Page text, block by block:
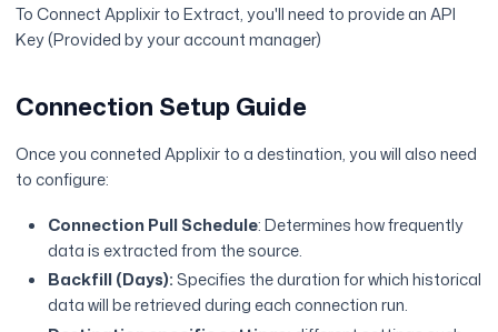
To Connect Applixir to Extract, you'll need to provide an API
Key (Provided by your account manager)
Connection Setup Guide
Once you conneted Applixir to a destination, you will also need
to configure:
Connection Pull Schedule: Determines how frequently
data is extracted from the source.
Backfill (Days):Specifies the duration for which historical
data will be retrieved during each connection run.